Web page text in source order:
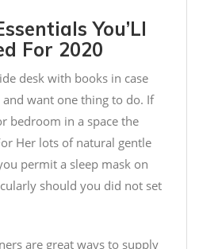
You’Ll
For 2020
desk with books in case
and want one thing to do. If
bedroom in a space the
Her lots of natural gentle
permit a sleep mask on
should you did not set
are great ways to supply